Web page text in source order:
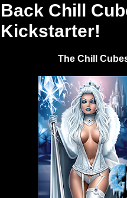
Back Chill
Kickstarter!
The Chill